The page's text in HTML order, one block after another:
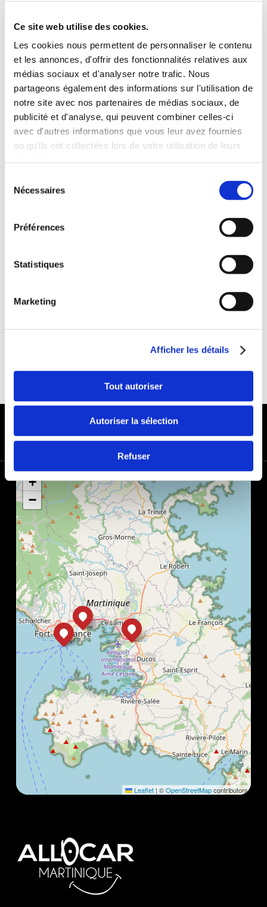
Ce site web utilise des cookies.
Les cookies nous permettent de personnaliser le contenu
et les annonces, d'offrir des fonctionnalités relatives aux
médias sociaux et d'analyser notre trafic. Nous
partageons également des informations sur l'utilisation de
notre site avec nos partenaires de médias sociaux, de
publicité et d'analyse, qui peuvent combiner celles-ci
avec d'autres informations que vous leur avez fournies
ou qu'ils ont collectées lors de votre utilisation de leurs
Nécessaires
Préférences
Statistiques
Marketing
Afficher les détails
Tout autoriser
Autoriser la sélection
Refuser
100 CV
INCLUDED WITH THE RENTAL
Pick-up with shuttle to the agency (5 min)
Unlimited mileage
Comprehensive insurance (excluding deductible)
YEARS OF DRIVING LICENSE:
PAYMENT METHODS
+
−
Leaflet | ©OpenStreetMapcontributors